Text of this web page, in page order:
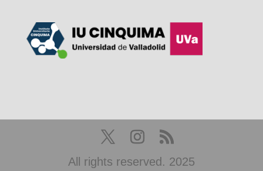
All rights reserved. 2025